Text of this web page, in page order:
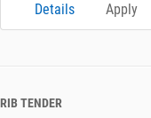
Details
Apply
RIB TENDER